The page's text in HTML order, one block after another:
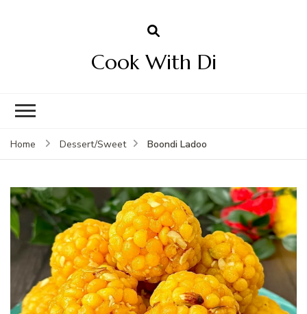
Cook With Di
Home Dessert/Sweet Boondi Ladoo